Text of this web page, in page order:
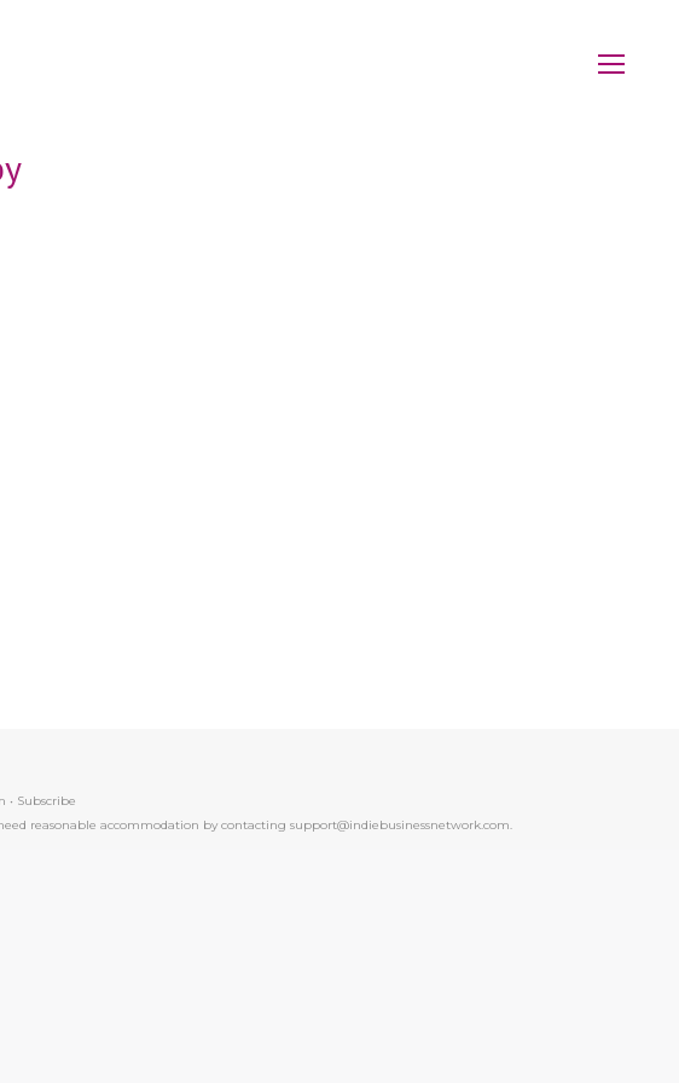
• Subscribe
reasonable accommodation by contacting support@indiebusinessnetwork.com.